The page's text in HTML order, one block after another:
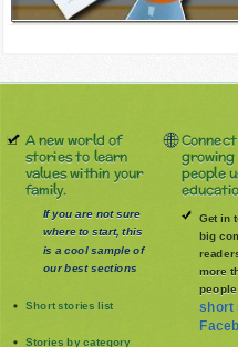
A new world of
stories to learn
values within your
family.
If you are not sure
where to start, this
is a cool sample of
our best sections
Short stories list
Stories by category
growing
people
Get in
big
more
short